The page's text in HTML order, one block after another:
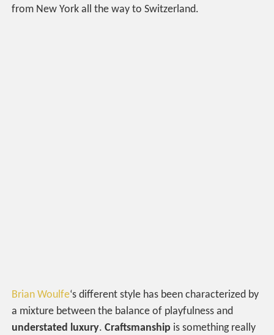
from New York all the way to Switzerland.
Brian Woulfe‘s different style has been characterized by
a mixture between the balance of playfulness and
understated luxury.Craftsmanship is something really